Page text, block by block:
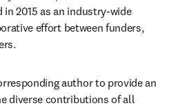
2015 as an industry-wide
effort between funders,
author to provide an
diverse contributions of all